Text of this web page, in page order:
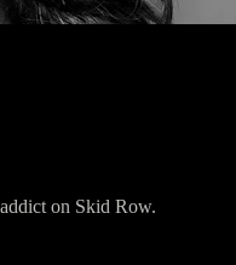
on Skid Row.